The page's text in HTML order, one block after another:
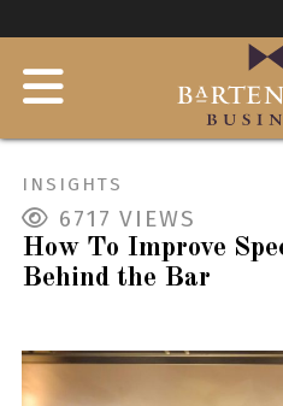
INSIGHTS
6717 VIEWS
How To Improve
Behind the Bar